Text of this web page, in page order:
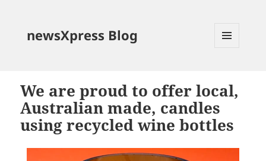
newsXpress Blog
We are proud to offer local,
Australian made, candles
using recycled wine bottles